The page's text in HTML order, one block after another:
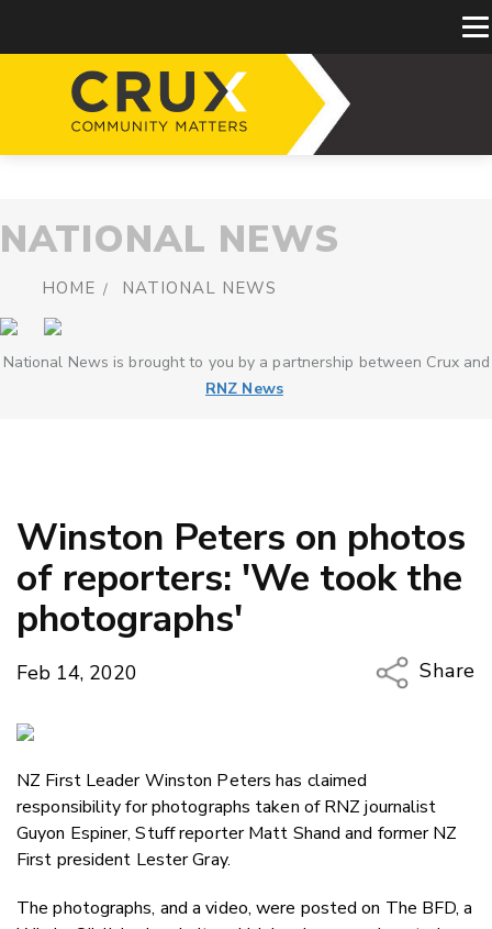
NATIONAL NEWS
HOME NATIONAL NEWS
National News is brought to you by a partnership between Crux and
RNZ News
Winston Peters on photos
of reporters: 'We took the
photographs'
Feb 14, 2020
Share
NZ First Leader Winston Peters has claimed
responsibility for photographs taken of RNZ journalist
Guyon Espiner, Stuff reporter Matt Shand and former NZ
First president Lester Gray.
The photographs, and a video, were posted on The BFD, a